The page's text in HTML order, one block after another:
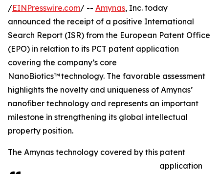
/EINPresswire.com/ -- Amynas, Inc. today
announced the receipt of a positive International
Search Report (ISR) from the European Patent Office
(EPO) in relation to its PCT patent application
covering the company’s core
NanoBiotics™ technology. The favorable assessment
highlights the novelty and uniqueness of Amynas’
nanofiber technology and represents an important
milestone in strengthening its global intellectual
property position.
The Amynas technology covered by this patent
application